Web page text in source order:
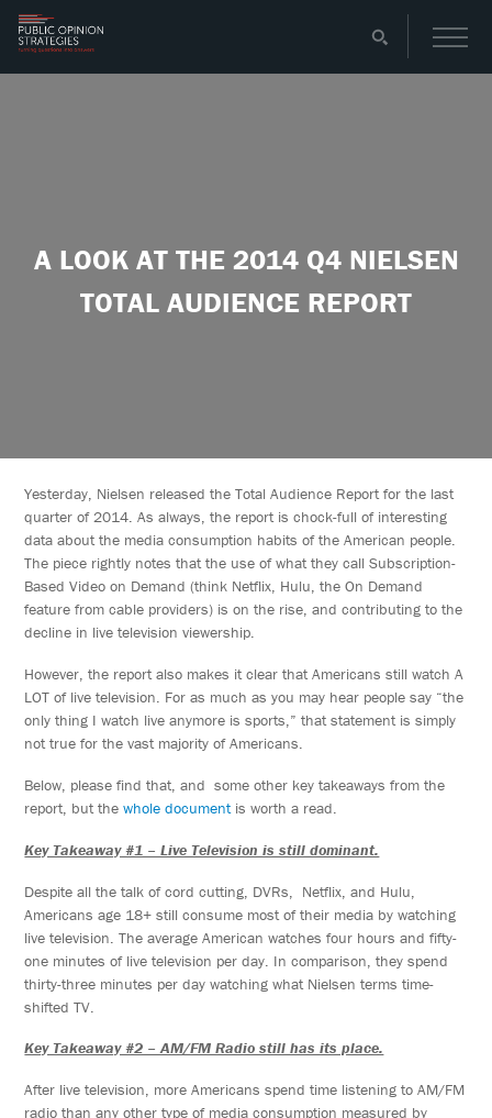
A LOOK AT THE 2014 Q4 NIELSEN
TOTAL AUDIENCE REPORT
Yesterday, Nielsen released the Total Audience Report for the last
quarter of 2014. As always, the report is chock-full of interesting
data about the media consumption habits of the American people.
The piece rightly notes that the use of what they call Subscription-
Based Video on Demand (think Netflix, Hulu, the On Demand
feature from cable providers) is on the rise, and contributing to the
decline in live television viewership.
However, the report also makes it clear that Americans still watch A
LOT of live television. For as much as you may hear people say “the
only thing I watch live anymore is sports,” that statement is simply
not true for the vast majority of Americans.
Below, please find that, and some other key takeaways from the
report, but thewhole documentis worth a read.
Key Takeaway #1 – Live Television is still dominant.
Despite all the talk of cord cutting, DVRs, Netflix, and Hulu,
Americans age 18+ still consume most of their media by watching
live television. The average American watches four hours and fifty-
one minutes of live television per day. In comparison, they spend
thirty-three minutes per day watching what Nielsen terms time-
shifted TV.
Key Takeaway #2 – AM/FM Radio still has its place.
After live television, more Americans spend time listening to AM/FM
radio than any other type of media consumption measured by